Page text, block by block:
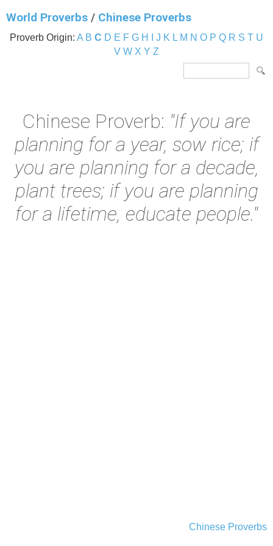
World Proverbs / Chinese Proverbs
Proverb Origin: A B C D E F G H J K L M N O P Q R S T U
V W X Y Z
Chinese Proverb: "If you are
planning for a year, sow rice; if
you are planning for a decade,
plant trees; if you are planning
for a lifetime, educate people."
Chinese Proverbs